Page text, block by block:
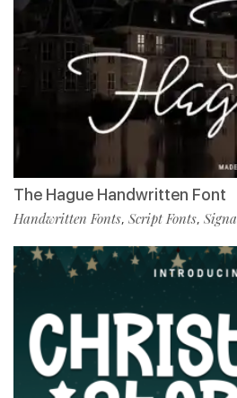
The Hague Handwritten Font
Handwritten Fonts, Script Fonts,